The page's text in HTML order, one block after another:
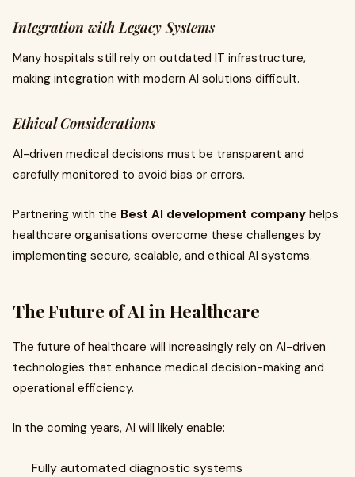
Integration with Legacy Systems
Many hospitals still rely on outdated IT infrastructure,
making integration with modern AI solutions difficult.
Ethical Considerations
AI-driven medical decisions must be transparent and
carefully monitored to avoid bias or errors.
Partnering with the Best AI development company helps
healthcare organisations overcome these challenges by
implementing secure, scalable, and ethical AI systems.
The Future of AI in Healthcare
The future of healthcare will increasingly rely on AI-driven
technologies that enhance medical decision-making and
operational efficiency.
In the coming years, AI will likely enable:
Fully automated diagnostic systems